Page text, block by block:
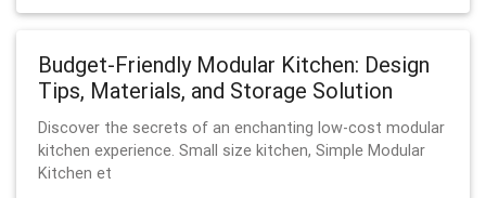
Budget-Friendly Modular Kitchen: Design
Tips, Materials, and Storage Solution
Discover the secrets of an enchanting low-cost modular
kitchen experience. Small size kitchen, Simple Modular
Kitchen et